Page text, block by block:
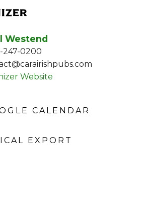
Westend
247-0200
Website
CALENDAR
EXPORT